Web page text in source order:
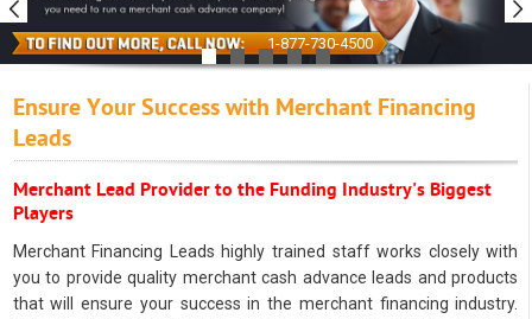
1-877-730-4500
Ensure Your Success with Merchant Financing
Leads
Merchant Lead Provider to the Funding Industry's Biggest
Players
Merchant Financing Leads highly trained staff works closely with
you to provide quality merchant cash advance leads and products
that will ensure your success in the merchant financing industry.